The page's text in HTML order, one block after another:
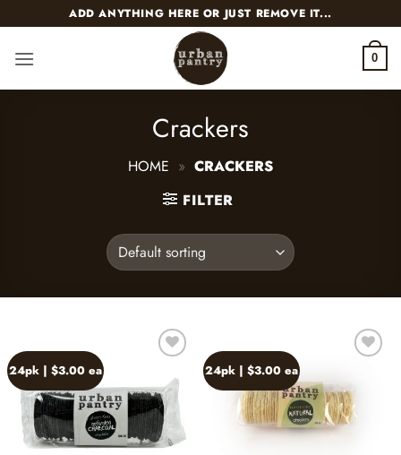
to
content
ADD ANYTHING HERE OR JUST REMOVE IT...
0
Crackers
HOME » CRACKERS
FILTER
24pk | $3.00 ea
wishlist
24pk | $3.00 ea